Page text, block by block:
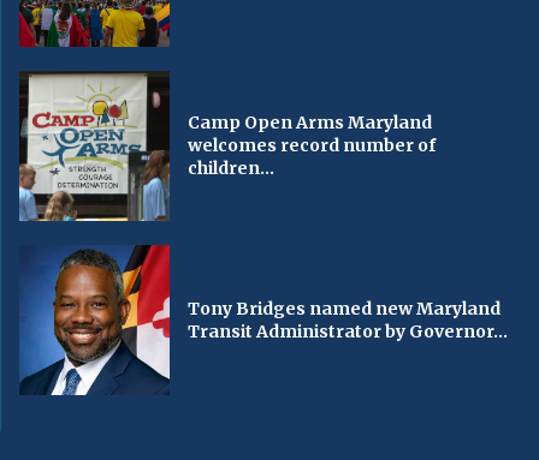
Camp Open Arms Maryland
welcomes record number of
children...
Tony Bridges named new Maryland
Transit Administrator by Governor...